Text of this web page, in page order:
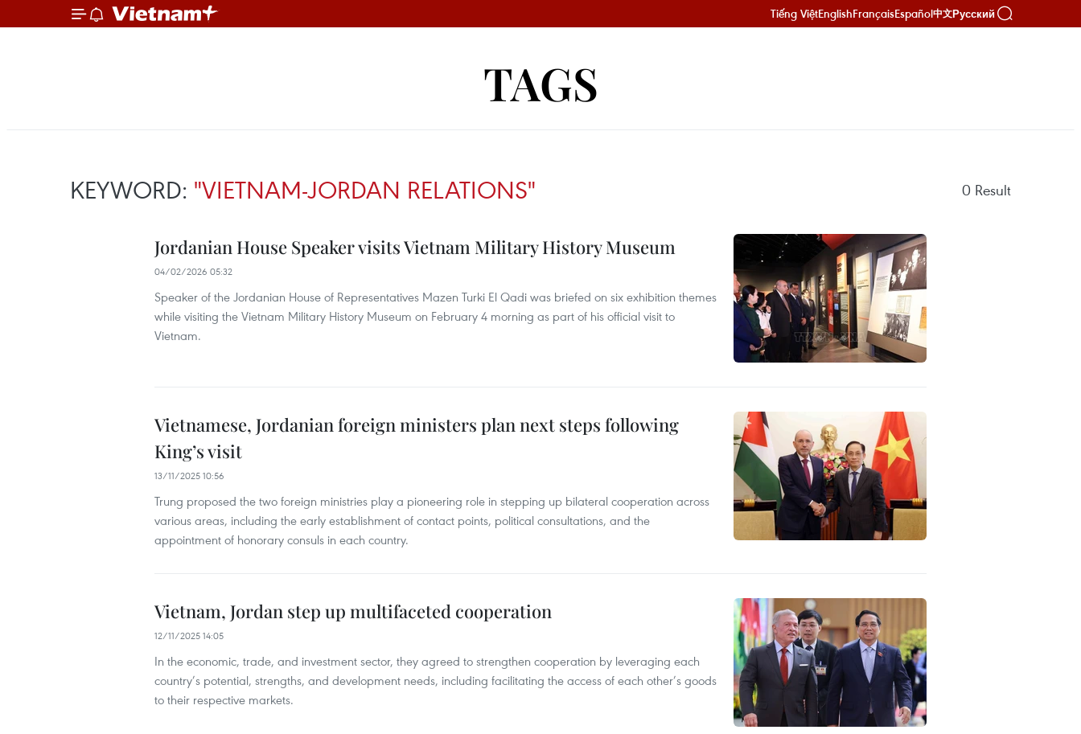
Tiếng ViệtEnglishFrançaisEspañol中文Русский
TAGS
KEYWORD: "VIETNAM-JORDAN RELATIONS" 0 Result
Jordanian House Speaker visits Vietnam Military History Museum
04/02/2026 05:32
Speaker of the Jordanian House of Representatives Mazen Turki El Qadi was briefed on six exhibition themes
while visiting the Vietnam Military History Museum on February 4 morning as part of his official visit to
Vietnam.
Vietnamese, Jordanian foreign ministers plan next steps following
King’s visit
13/11/2025 10:56
Trung proposed the two foreign ministries play a pioneering role in stepping up bilateral cooperation across
various areas, including the early establishment of contact points, political consultations, and the
appointment of honorary consuls in each country.
Vietnam, Jordan step up multifaceted cooperation
12/11/2025 14:05
In the economic, trade, and investment sector, they agreed to strengthen cooperation by leveraging each
country’s potential, strengths, and development needs, including facilitating the access of each other’s goods
to their respective markets.